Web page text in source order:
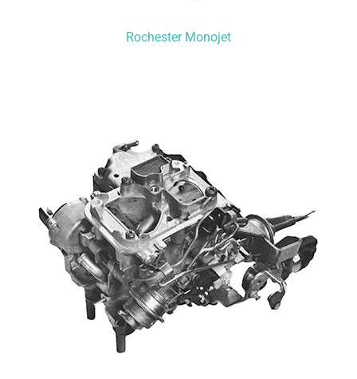
Rochester Monojet